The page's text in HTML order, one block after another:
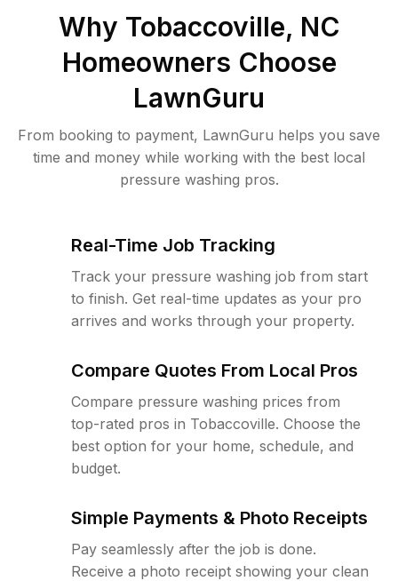
Why Tobaccoville, NC
Homeowners Choose
LawnGuru
From booking to payment, LawnGuru helps you save
time and money while working with the best local
pressure washing pros.
Real-Time Job Tracking
Track your pressure washing job from start
to finish. Get real-time updates as your pro
arrives and works through your property.
Compare Quotes From Local Pros
Compare pressure washing prices from
top-rated pros in Tobaccoville. Choose the
best option for your home, schedule, and
budget.
Simple Payments & Photo Receipts
Pay seamlessly after the job is done.
Receive a photo receipt showing your clean